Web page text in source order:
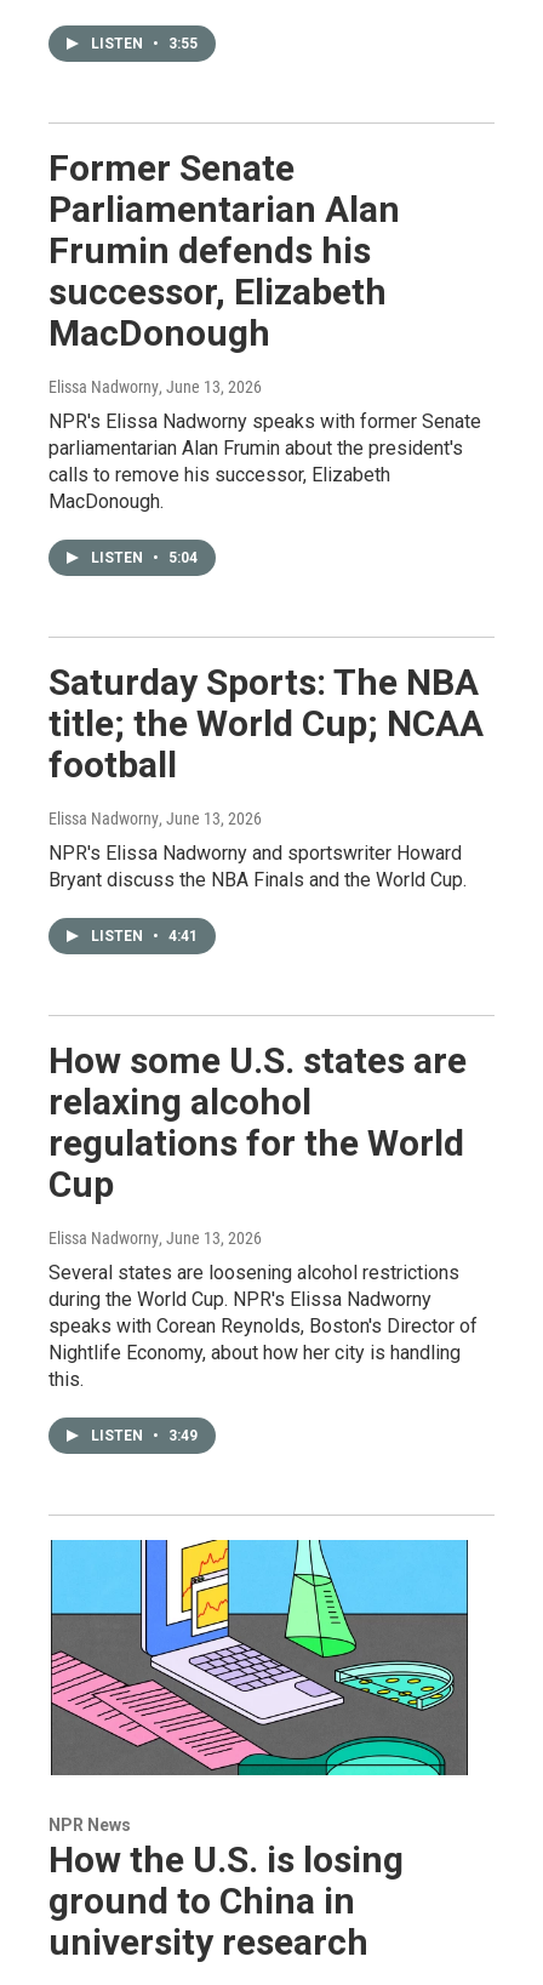
LISTEN • 3:55
Former Senate
Parliamentarian Alan
Frumin defends his
successor, Elizabeth
MacDonough
Elissa Nadworny, June 13, 2026
NPR's Elissa Nadworny speaks with former Senate
parliamentarian Alan Frumin about the president's
calls to remove his successor, Elizabeth
MacDonough.
LISTEN • 5:04
Saturday Sports: The NBA
title; the World Cup; NCAA
football
Elissa Nadworny, June 13, 2026
NPR's Elissa Nadworny and sportswriter Howard
Bryant discuss the NBA Finals and the World Cup.
LISTEN • 4:41
How some U.S. states are
relaxing alcohol
regulations for the World
Cup
Elissa Nadworny, June 13, 2026
Several states are loosening alcohol restrictions
during the World Cup. NPR's Elissa Nadworny
speaks with Corean Reynolds, Boston's Director of
Nightlife Economy, about how her city is handling
this.
LISTEN • 3:49
NPR News
How the U.S. is losing
ground to China in
university research